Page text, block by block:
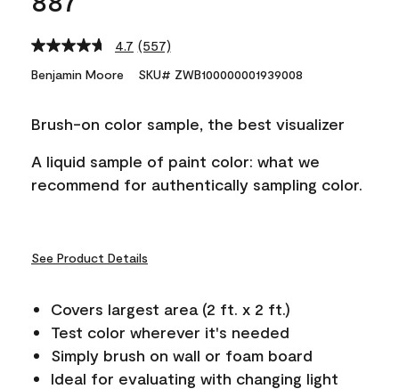
4.7 Read
Reviews.
link.
(557)
Benjamin Moore SKU# ZWB100000001939008
Brush-on color sample, the best visualizer
A liquid sample of paint color: what we
recommend for authentically sampling color.
See Product Details
Covers largest area (2 ft. x 2 ft.)
Test color wherever it's needed
Simply brush on wall or foam board
Ideal for evaluating with changing light